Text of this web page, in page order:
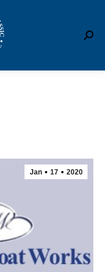
Jan 17 2020